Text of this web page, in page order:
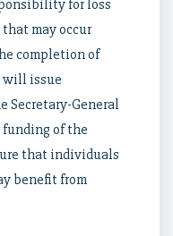
for loss
may occur
completion of
issue
Secretary-General
of the
that individuals
benefit from